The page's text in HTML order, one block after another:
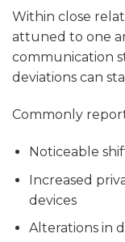
Within close
attuned to one
communication
deviations can
Commonly
Noticeable
Increased
devices
Alterations in